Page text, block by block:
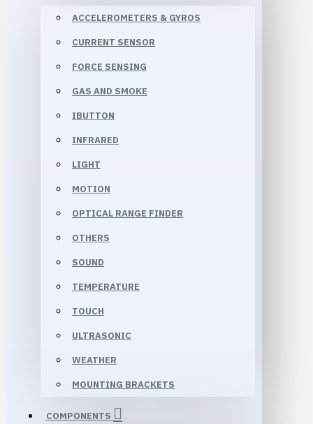
ACCELEROMETERS & GYROS
CURRENT SENSOR
FORCE SENSING
GAS AND SMOKE
IBUTTON
INFRARED
LIGHT
MOTION
OPTICAL RANGE FINDER
OTHERS
SOUND
TEMPERATURE
TOUCH
ULTRASONIC
WEATHER
MOUNTING BRACKETS
COMPONENTS